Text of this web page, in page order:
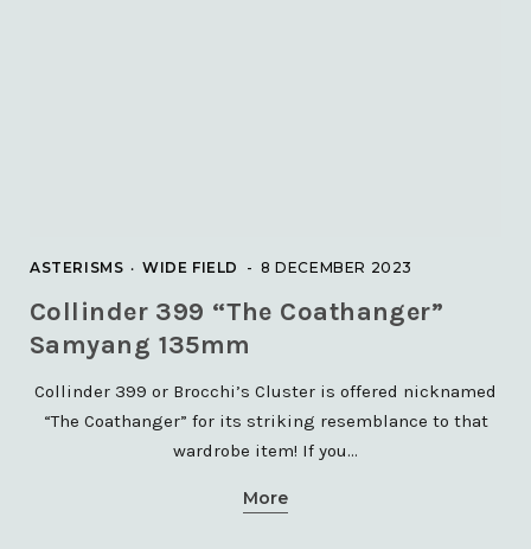
NEBULAE
ASTERISMS WIDE FIELD 8 DECEMBER 2023
Collinder 399 “The Coathanger”
Samyang 135mm
Collinder 399 or Brocchi’s Cluster is offered nicknamed
“The Coathanger” for its striking resemblance to that
wardrobe item! If you…
More